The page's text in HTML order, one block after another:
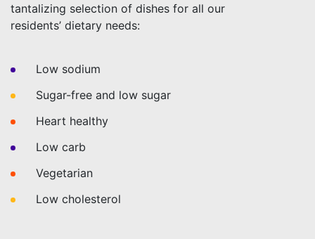
tantalizing selection of dishes for all our
residents’ dietary needs:
Low sodium
Sugar-free and low sugar
Heart healthy
Low carb
Vegetarian
Low cholesterol